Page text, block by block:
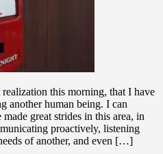
this morning, that I have
another human being. I can
great strides in this area, in
proactively, listening
of another, and even […]